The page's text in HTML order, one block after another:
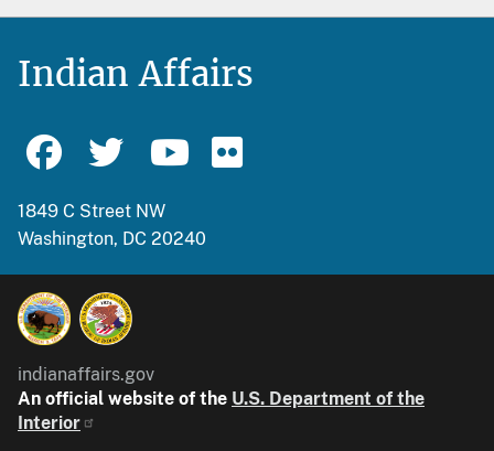
Indian Affairs
1849 C Street NW
Washington, DC 20240
indianaffairs.gov
An official website of the U.S. Department of the
Interior